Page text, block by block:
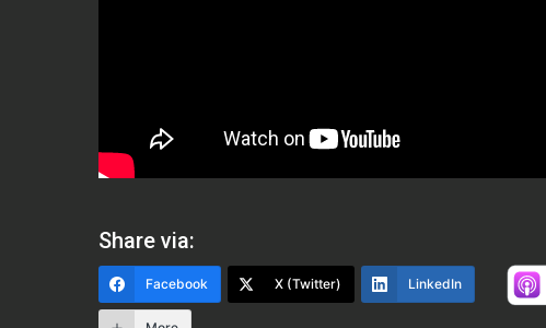
Share via:
Facebook X (Twitter) LinkedIn